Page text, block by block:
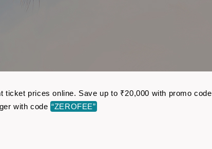
ticket prices online. Save up to ₹20,000 with promo code
with code “ZEROFEE”